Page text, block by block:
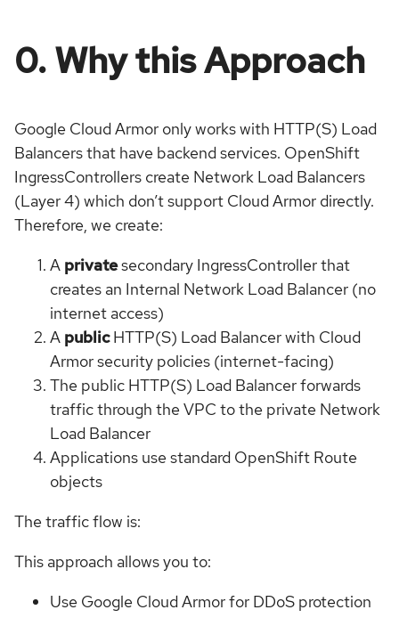
0. Why this Approach
Google Cloud Armor only works with HTTP(S) Load
Balancers that have backend services. OpenShift
IngressControllers create Network Load Balancers
(Layer 4) which don’t support Cloud Armor directly.
Therefore, we create:
A privatesecondary IngressController that
creates an Internal Network Load Balancer (no
internet access)
A publicHTTP(S) Load Balancer with Cloud
Armor security policies (internet-facing)
The public HTTP(S) Load Balancer forwards
traffic through the VPC to the private Network
Load Balancer
Applications use standard OpenShift Route
objects
The traffic flow is:
This approach allows you to:
Use Google Cloud Armor for DDoS protection